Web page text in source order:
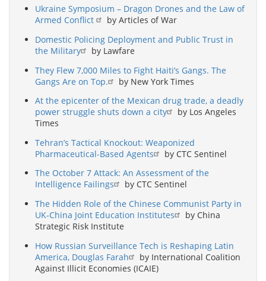
Ukraine Symposium – Dragon Drones and the Law of
Armed Conflict
by Articles of War
Domestic Policing Deployment and Public Trust in
the Military
by Lawfare
They Flew 7,000 Miles to Fight Haiti’s Gangs. The
Gangs Are on Top.
by New York Times
At the epicenter of the Mexican drug trade, a deadly
power struggle shuts down a city
by Los Angeles
Times
Tehran’s Tactical Knockout: Weaponized
Pharmaceutical-Based Agents
by CTC Sentinel
The October 7 Attack: An Assessment of the
Intelligence Failings
by CTC Sentinel
The Hidden Role of the Chinese Communist Party in
UK-China Joint Education Institutes
by China
Strategic Risk Institute
How Russian Surveillance Tech is Reshaping Latin
America, Douglas Farah
by International Coalition
Against Illicit Economies (ICAIE)